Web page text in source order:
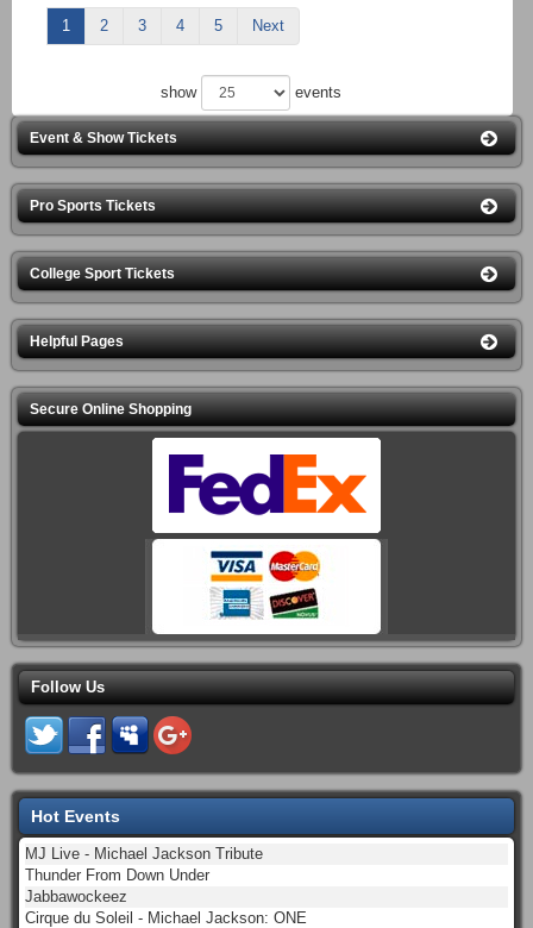
1 2 3 4 5 Next
show events
Event & Show Tickets
Pro Sports Tickets
College Sport Tickets
Helpful Pages
Secure Online Shopping
Follow Us
Hot Events
MJ Live - Michael Jackson Tribute
Thunder From Down Under
Jabbawockeez
Cirque du Soleil - Michael Jackson: ONE